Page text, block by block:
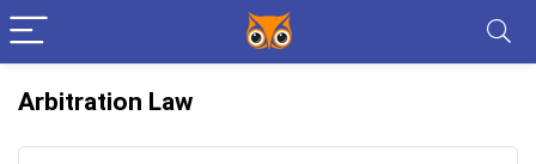
Arbitration Law